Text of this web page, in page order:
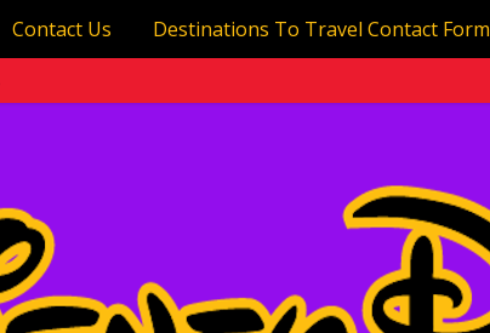
Contact Us Destinations To Travel Contact Form